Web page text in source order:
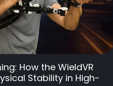
How the WieldVR
Stability in High-